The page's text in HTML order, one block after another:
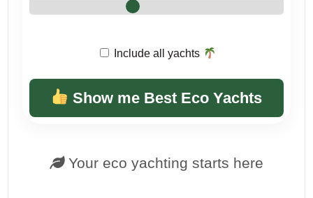
Include all yachts
Show me Best Eco Yachts
Your eco yachting starts here